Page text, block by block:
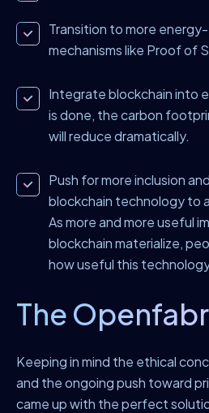
Transition to more
mechanisms like Proof of
Integrate blockchain into
is done, the carbon
will reduce dramatically.
Push for more inclusion
blockchain technology to
As more and more useful
blockchain materialize,
how useful this
The
Keeping in mind the ethical
and the ongoing push toward
came up with the perfect